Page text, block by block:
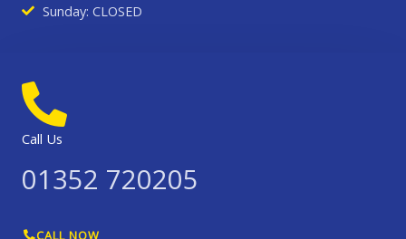
Sunday: CLOSED
Call Us
01352 720205
CALL NOW